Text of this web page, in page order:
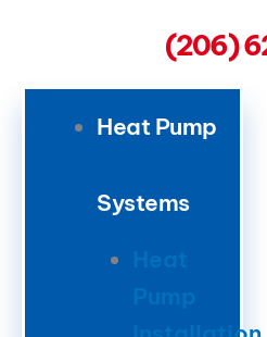
(206)
Heat Pump
Systems
Heat